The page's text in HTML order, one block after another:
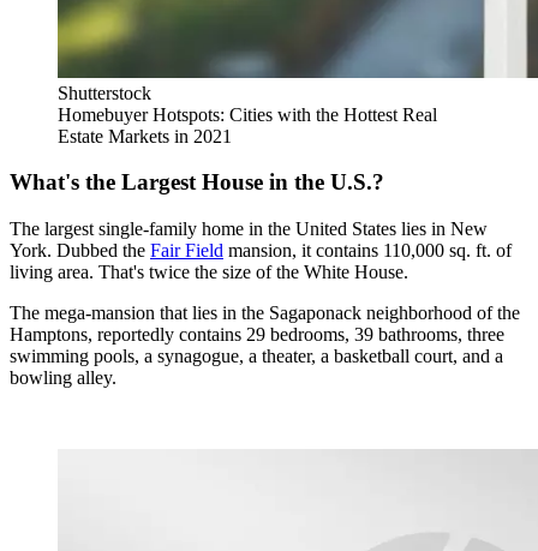
Shutterstock
Homebuyer Hotspots: Cities with the Hottest Real
Estate Markets in 2021
What's the Largest House in the U.S.?
The largest single-family home in the United States lies in New
York. Dubbed the Fair Field mansion, it contains 110,000 sq. ft. of
living area. That's twice the size of the White House.
The mega-mansion that lies in the Sagaponack neighborhood of the
Hamptons, reportedly contains 29 bedrooms, 39 bathrooms, three
swimming pools, a synagogue, a theater, a basketball court, and a
bowling alley.